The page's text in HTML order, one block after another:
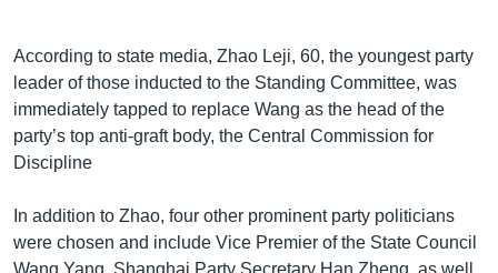
According to state media, Zhao Leji, 60, the youngest party
leader of those inducted to the Standing Committee, was
immediately tapped to replace Wang as the head of the
party’s top anti-graft body, the Central Commission for
Discipline
In addition to Zhao, four other prominent party politicians
were chosen and include Vice Premier of the State Council